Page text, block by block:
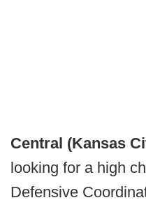
Central (Kansas
looking for a high
Defensive